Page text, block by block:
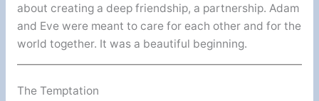
about creating a deep friendship, a partnership. Adam
and Eve were meant to care for each other and for the
world together. It was a beautiful beginning.
The Temptation